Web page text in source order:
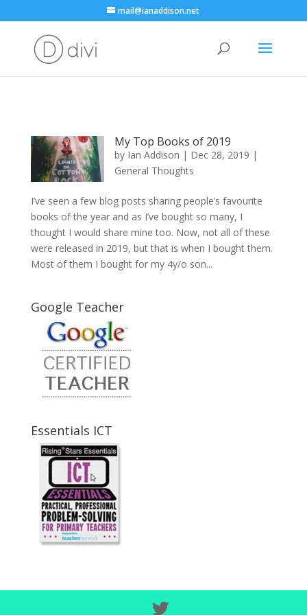
mail@ianaddison.net
My Top Books of 2019
by Ian Addison | Dec 28, 2019 |
General Thoughts
I’ve seen a few blog posts sharing people’s favourite
books of the year and as I’ve bought so many, I
thought I would share mine too. Now, not all of these
were released in 2019, but that is when I bought them.
Most of them I bought for my 4y/o son...
Google Teacher
Essentials ICT